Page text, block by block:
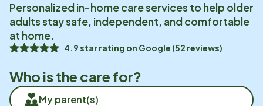
Personalized in-home care services to help older
adults stay safe, independent, and comfortable
at home.
4.9star rating on Google (52 reviews)
Who is the care for?
My parent(s)